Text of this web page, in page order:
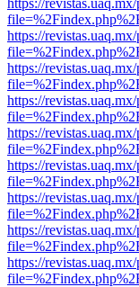
https://
https://
https://
https://
https://
https://
https://
https://
https://